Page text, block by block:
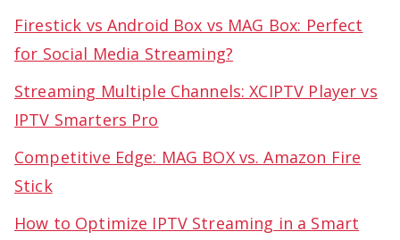
Firestick vs Android Box vs MAG Box: Perfect
for Social Media Streaming?
Streaming Multiple Channels: XCIPTV Player vs
IPTV Smarters Pro
Competitive Edge: MAG BOX vs. Amazon Fire
Stick
How to Optimize IPTV Streaming in a Smart